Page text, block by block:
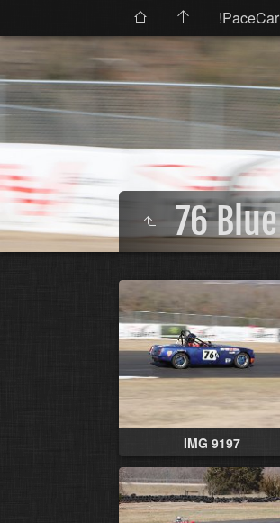
!PaceCar
76 Blue
IMG 9197